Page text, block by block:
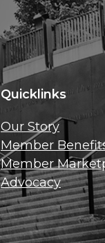
Quicklinks
Our Story
Member
Member
Advocacy